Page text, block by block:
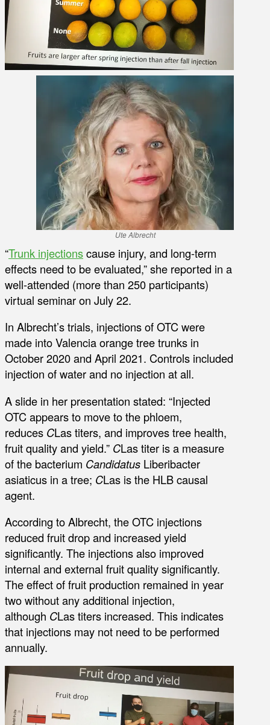
Ute Albrecht
“Trunk injectionscause injury, and long-term
effects need to be evaluated,” she reported in a
well-attended (more than 250 participants)
virtual seminar on July 22.
In Albrecht’s trials, injections of OTC were
made into Valencia orange tree trunks in
October 2020 and April 2021. Controls included
injection of water and no injection at all.
A slide in her presentation stated: “Injected
OTC appears to move to the phloem,
reduces CLas titers, and improves tree health,
fruit quality and yield.” CLas titer is a measure
of the bacterium Candidatus Liberibacter
asiaticus in a tree; CLas is the HLB causal
agent.
According to Albrecht, the OTC injections
reduced fruit drop and increased yield
significantly. The injections also improved
internal and external fruit quality significantly.
The effect of fruit production remained in year
two without any additional injection,
although CLas titers increased. This indicates
that injections may not need to be performed
annually.